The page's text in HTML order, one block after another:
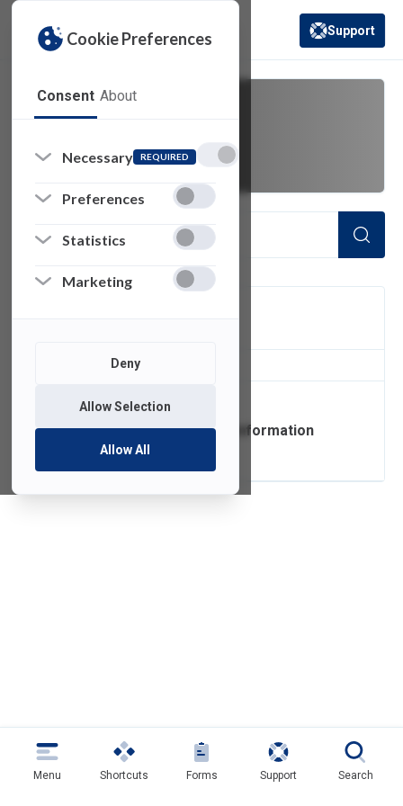
Cookie Preferences
Consent About
Necessary REQUIRED
Preferences
Statistics
Marketing
Deny
Allow Selection
Allow All
(opens in a new
Support
of 1 Items Loaded
Campus Closure Information
Menu Shortcuts Forms Support Search